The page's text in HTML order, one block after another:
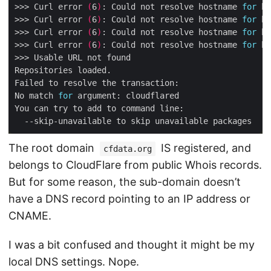
>>> Curl error (6) : Could not resolve hostname for
>>> Curl error
(6) : Could not resolve hostname for
>>> Curl error
(6) : Could not resolve hostname for
>>> Curl error
(6) : Could not resolve hostname for
No match for
The root domain cfdata.org
IS registered, and
belongs to CloudFlare from public Whois records.
But for some reason, the sub-domain doesn’t
have a DNS record pointing to an IP address or
CNAME.
I was a bit confused and thought it might be my
local DNS settings. Nope.